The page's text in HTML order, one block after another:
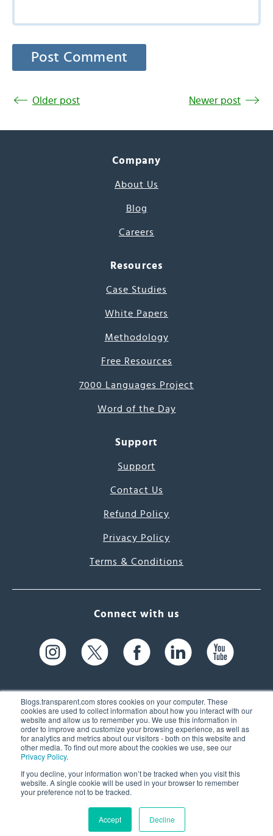
Blogs.transparent.com stores cookies on your computer. These
cookies are used to collect information about how you interact with our
website and allow us to remember you. We use this information in
order to improve and customize your browsing experience, as well as
for analytics and metrics about our visitors - both on this website and
other media. To find out more about the cookies we use, see our
Privacy Policy.
If you decline, your information won’t be tracked when you visit this
website. A single cookie will be used in your browser to remember
your preference not to be tracked.
Accept Decline
Older post Newer post
Company
About Us
Blog
Careers
Resources
Case Studies
White Papers
Methodology
Free Resources
7000 Languages Project
Word of the Day
Support
Support
Contact Us
Refund Policy
Privacy Policy
Terms & Conditions
Connect with us
61 Spit Brook Rd, Suite 104,
Nashua, NH 03060 USA
(603) 262-6300
© 2026 Transparent Language, Inc. All Rights Reserved.